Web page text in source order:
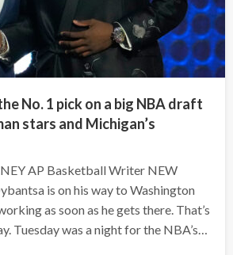
No. 1 pick on a big NBA draft
stars and Michigan’s
AP Basketball Writer NEW
is on his way to Washington
as soon as he gets there. That’s
Tuesday was a night for the NBA’s…